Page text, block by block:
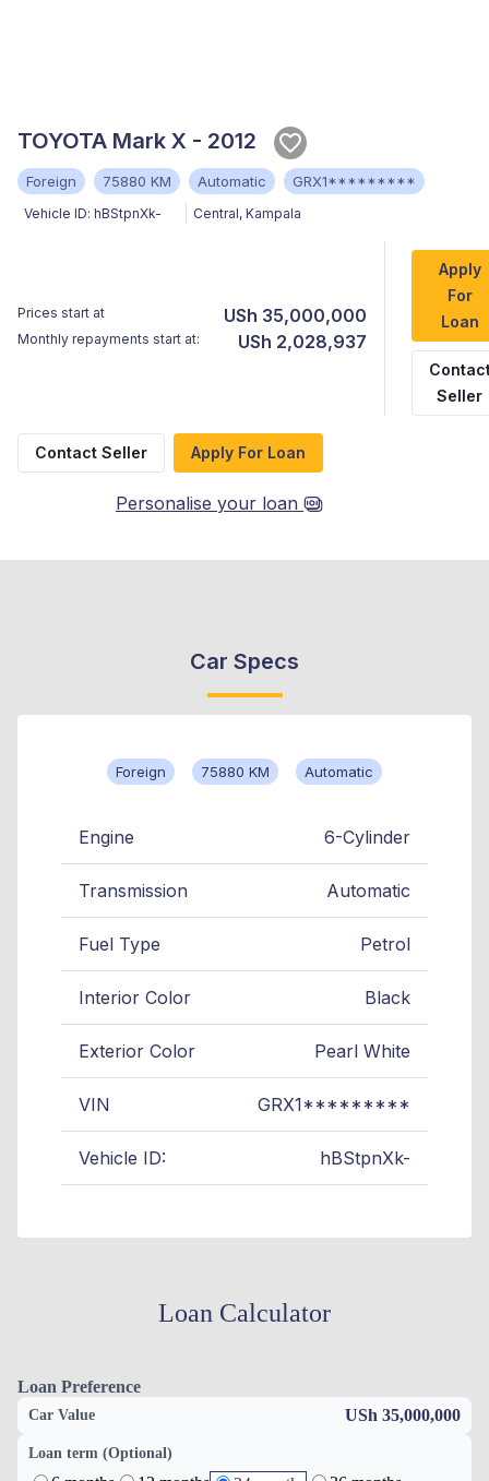
TOYOTA Mark X - 2012
Foreign 75880 KM Automatic GRX1*********
Vehicle ID: hBStpnXk- Central, Kampala
Prices start at USh 35,000,000
Monthly repayments start at: USh 2,028,937
Apply
For
Loan
Seller
Contact Seller Apply For Loan
Personalise your loan
Car Specs
Foreign 75880 KM Automatic
Engine 6-Cylinder
Transmission Automatic
Fuel Type Petrol
Interior Color Black
Exterior Color Pearl White
VIN GRX1*********
Vehicle ID: hBStpnXk-
Loan Calculator
Loan Preference
Car Value USh 35,000,000
Loan term (Optional)